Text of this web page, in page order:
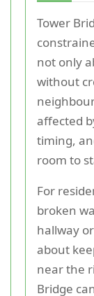
Tower
not only
without
affected
timing,
room to
For
broken
hallway
about
near the
Bridge